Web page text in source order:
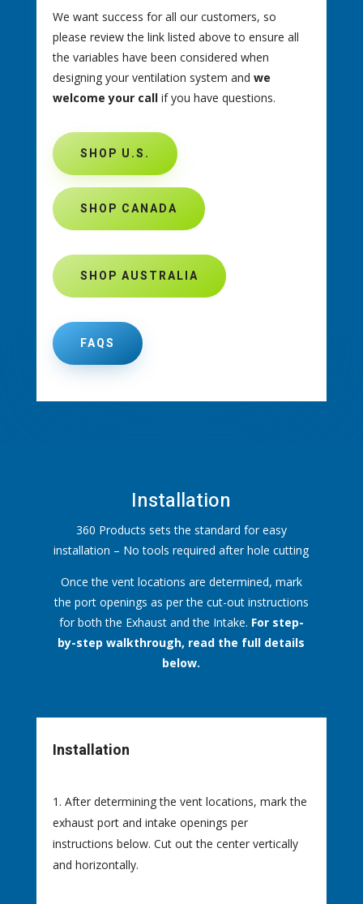
We want success for all our customers, so
please review the link listed above to ensure all
the variables have been considered when
designing your ventilation system and we
welcome your callif you have questions.
SHOP U.S.
SHOP CANADA
SHOP AUSTRALIA
FAQS
Installation
360 Products sets the standard for easy
installation – No tools required after hole cutting
Once the vent locations are determined, mark
the port openings as per the cut-out instructions
for both the Exhaust and the Intake. For step-
by-step walkthrough, read the full details
below.
Installation
After determining the vent locations, mark the
exhaust port and intake openings per
instructions below. Cut out the center vertically
and horizontally.